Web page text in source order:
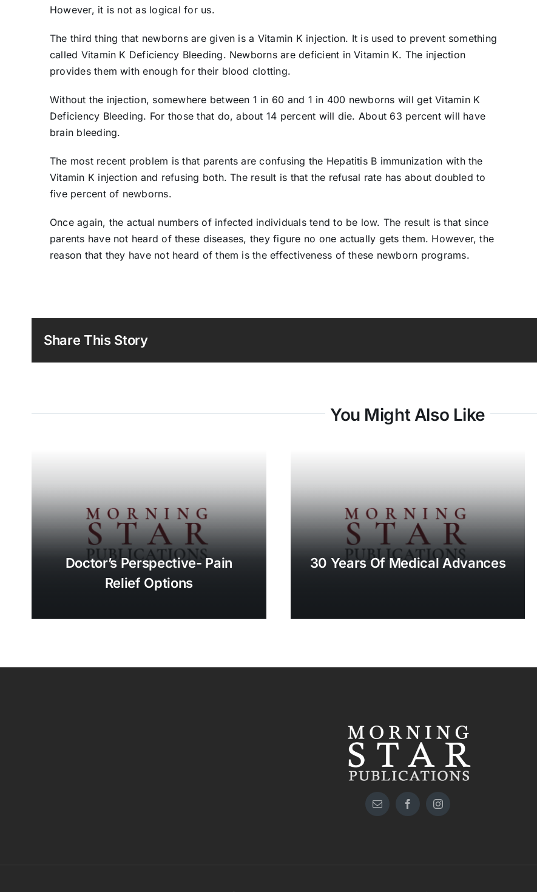
However, it is not as logical for us.
The third thing that newborns are given is a Vitamin K injection. It is used to prevent something
called Vitamin K Deficiency Bleeding. Newborns are deficient in Vitamin K. The injection
provides them with enough for their blood clotting.
Without the injection, somewhere between 1 in 60 and 1 in 400 newborns will get Vitamin K
Deficiency Bleeding. For those that do, about 14 percent will die. About 63 percent will have
brain bleeding.
The most recent problem is that parents are confusing the Hepatitis B immunization with the
Vitamin K injection and refusing both. The result is that the refusal rate has about doubled to
five percent of newborns.
Once again, the actual numbers of infected individuals tend to be low. The result is that since
parents have not heard of these diseases, they figure no one actually gets them. However, the
reason that they have not heard of them is the effectiveness of these newborn programs.
Share This Story
You Might Also Like
Doctor’s Perspective- Pain
Relief Options
30 Years Of Medical Advances